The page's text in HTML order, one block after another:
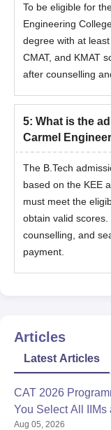
To be eligible for
Engineering
degree with at
CMAT, and KMAT
after counselling
5: What is the
Carmel
The B.Tech
based on the KEE
must meet the
obtain valid
counselling, and
payment.
Articles
Latest Articles
CAT 2026
You Select All IIMs
Aug 05, 2026